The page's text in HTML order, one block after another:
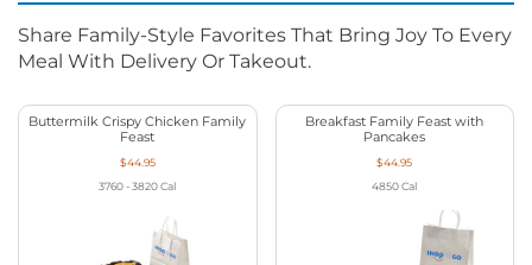
Share Family-Style Favorites That Bring Joy To Every
Meal With Delivery Or Takeout.
Buttermilk Crispy Chicken Family
Feast
$44.95
3760 - 3820 Cal
Breakfast Family Feast with
Pancakes
$44.95
4850 Cal